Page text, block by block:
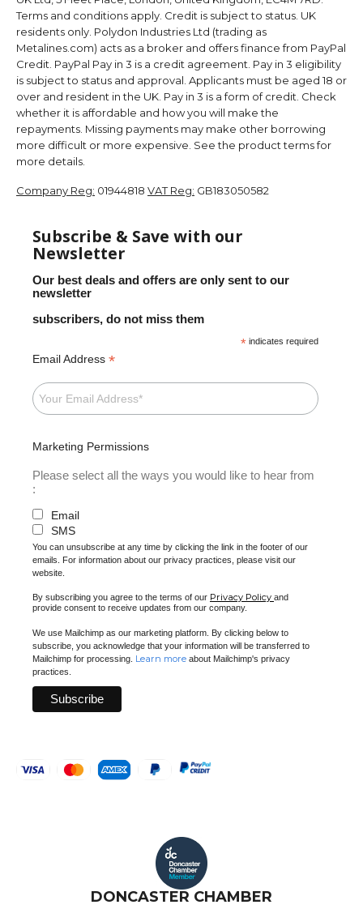
Terms and conditions apply. Credit is subject to status. UK
residents only. Polydon Industries Ltd (trading as
Metalines.com) acts as a broker and offers finance from PayPal
Credit. PayPal Pay in 3 is a credit agreement. Pay in 3 eligibility
is subject to status and approval. Applicants must be aged 18 or
over and resident in the UK. Pay in 3 is a form of credit. Check
whether it is affordable and how you will make the
repayments. Missing payments may make other borrowing
more difficult or more expensive. See the product terms for
more details.
Company Reg: 01944818 VAT Reg: GB183050582
Subscribe & Save with our
Newsletter
Our best deals and offers are only sent to our
newsletter
subscribers, do not miss them
* indicates required
Email Address *
Marketing Permissions
Please select all the ways you would like to hear from
:
Email
SMS
You can unsubscribe at any time by clicking the link in the footer of our
emails. For information about our privacy practices, please visit our
website.
By subscribing you agree to the terms of our Privacy Policy and
provide consent to receive updates from our company.
We use Mailchimp as our marketing platform. By clicking below to
subscribe, you acknowledge that your information will be transferred to
Mailchimp for processing. Learn more about Mailchimp's privacy
practices.
DONCASTER CHAMBER